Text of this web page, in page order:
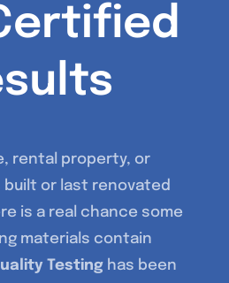
rental property, or
built or last renovated
is a real chance some
materials contain
Testing has been